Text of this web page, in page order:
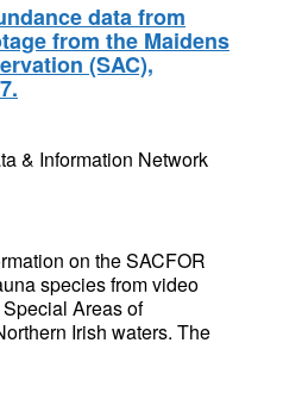
data from
from the Maidens
(SAC),
& Information Network
on the SACFOR
species from video
Areas of
Irish waters. The